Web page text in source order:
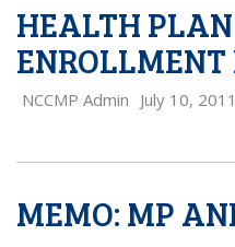
HEALTH
NCCMP Admin July 10, 2011
MEMO: MP